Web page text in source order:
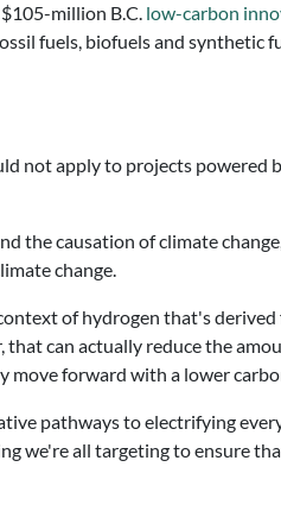
million B.C. low-carbon
fuels, biofuels and synthetic
not apply to projects powered
the causation of climate
change.
of hydrogen that's
that can actually reduce the
move forward with a lower
pathways to electrifying
we're all targeting to ensure